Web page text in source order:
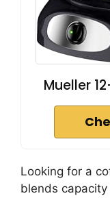
Mueller
Looking for a
blends